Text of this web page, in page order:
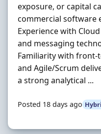
exposure, or capital
commercial software
Experience with
and messaging
Familiarity with front-
and Agile/Scrum
a strong analytical ...
Posted 18 days ago